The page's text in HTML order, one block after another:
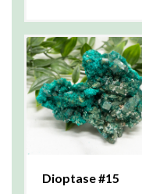
Dioptase #15